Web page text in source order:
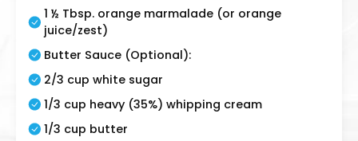
1 ½ Tbsp. orange marmalade (or orange
juice/zest)
Butter Sauce (Optional):
2/3 cup white sugar
1/3 cup heavy (35%) whipping cream
1/3 cup butter